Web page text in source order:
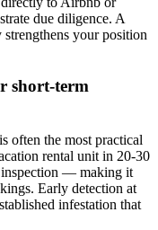
due diligence. A
your position
short-term
often the most practical
rental unit in 20-30
inspection — making it
Early detection at
infestation that